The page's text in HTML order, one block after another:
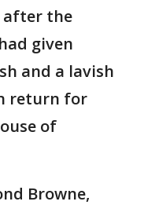
after the
given
and a lavish
return for
of
Browne,